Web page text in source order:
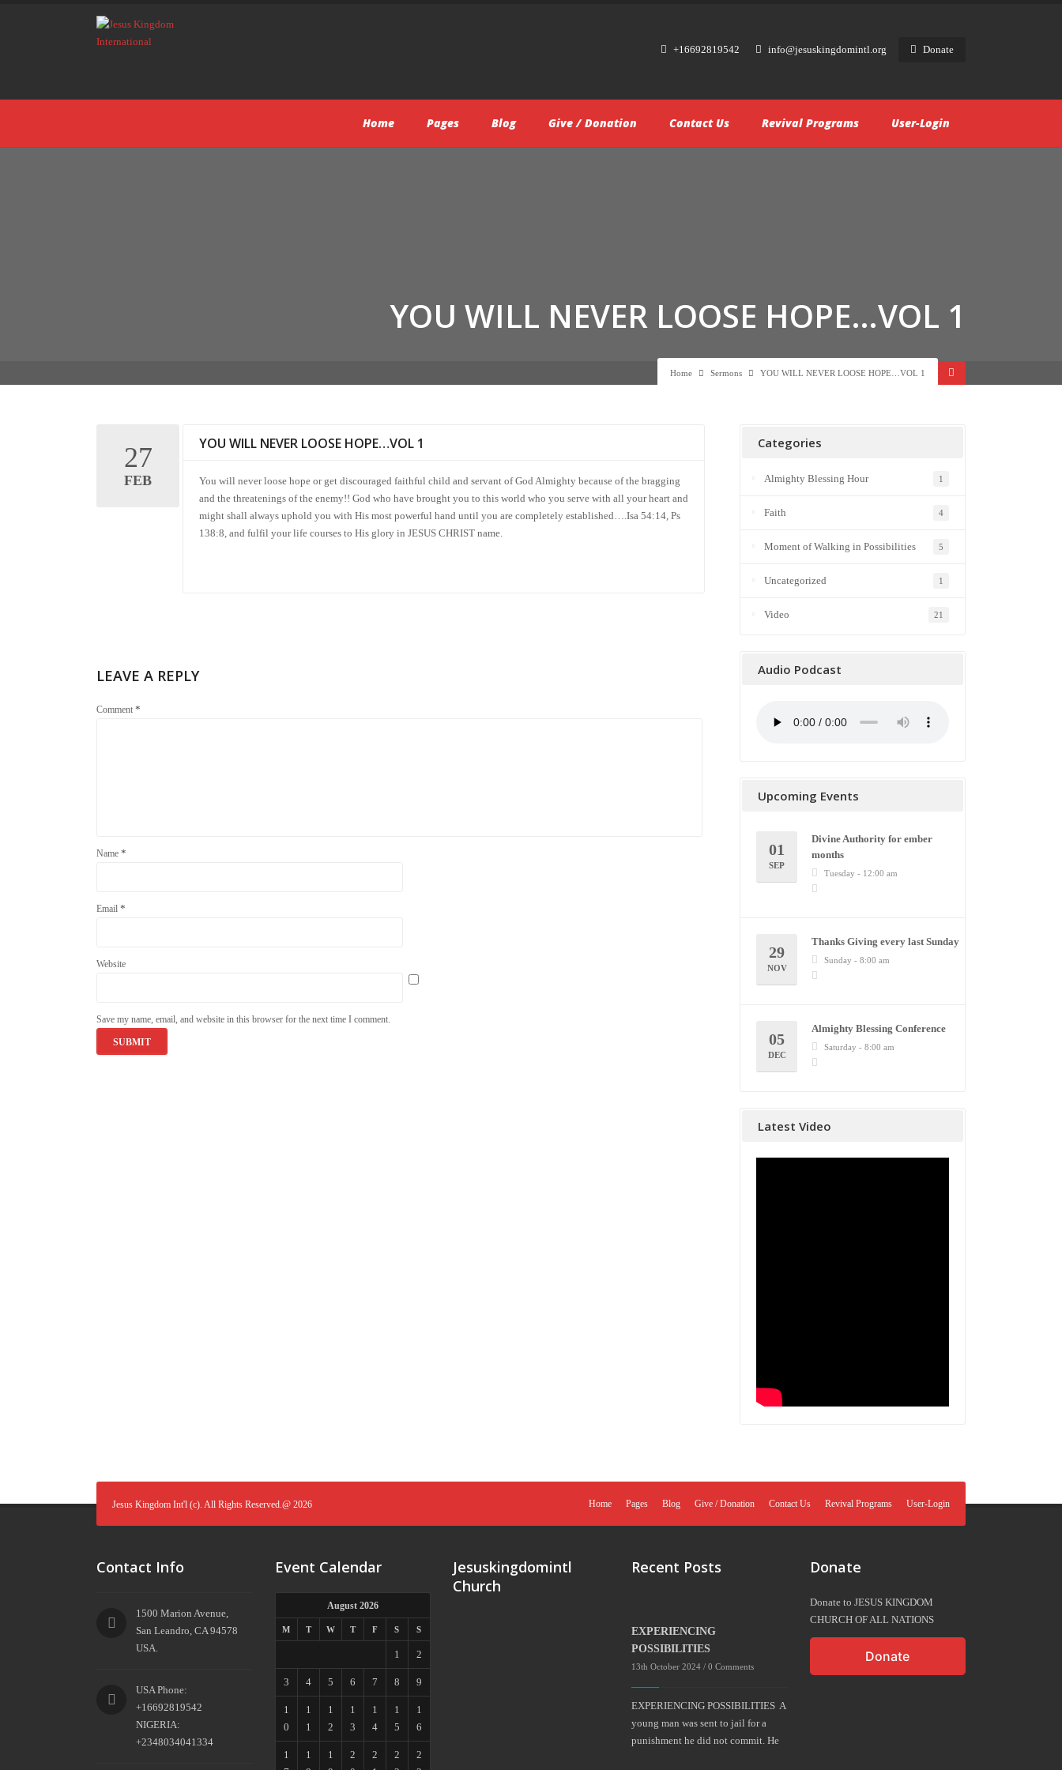
+16692819542 info@jesuskingdomintl.org Donate
Home Pages Blog Give / Donation Contact Us Revival Programs User-Login
Home Sermons YOU WILL NEVER LOOSE HOPE…VOL 1
YOU WILL NEVER LOOSE HOPE…VOL 1
27
FEB
YOU WILL NEVER LOOSE HOPE…VOL 1
You will never loose hope or get discouraged faithful child and servant of God Almighty because of the bragging
and the threatenings of the enemy!! God who have brought you to this world who you serve with all your heart and
might shall always uphold you with His most powerful hand until you are completely established….Isa 54:14, Ps
138:8, and fulfil your life courses to His glory in JESUS CHRIST name.
LEAVE A REPLY
Comment *
Name *
Email *
Website
Save my name, email, and website in this browser for the next time I comment.
Categories
Almighty Blessing Hour 1
Faith 4
Moment of Walking in Possibilities 5
Uncategorized 1
Video 21
Audio Podcast
Upcoming Events
01
SEP
Divine Authority for ember
months
Tuesday - 12:00 am
29
NOV
Thanks Giving every last Sunday
Sunday - 8:00 am
05
DEC
Almighty Blessing Conference
Saturday - 8:00 am
Latest Video
Jesus Kingdom Int'l (c). All Rights Reserved.@ 2026 Home Pages Blog Give / Donation Contact Us Revival Programs User-Login
Contact Info
1500 Marion Avenue,
San Leandro, CA 94578
USA.
USA Phone:
+16692819542
NIGERIA:
+2348034041334
Event Calendar
August 2026
M T W T F S S
1 2
3 4 5 6 7 8 9
1
0
1
1
1
2
1
3
1
4
1
5
1
6
1
1
1
2
2
2
2
Jesuskingdomintl
Church
Recent Posts
EXPERIENCING
POSSIBILITIES
13th October 2024 / 0 Comments
EXPERIENCING POSSIBILITIES A
young man was sent to jail for a
punishment he did not commit. He
Donate
Donate to JESUS KINGDOM
CHURCH OF ALL NATIONS
Donate